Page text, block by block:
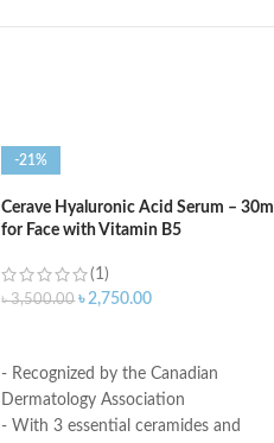
-21%
Cerave Hyaluronic Acid Serum – 30ml
for Face with Vitamin B5
(1)
৳3,500.00 ৳2,750.00
- Recognized by the Canadian
Dermatology Association
- With 3 essential ceramides and